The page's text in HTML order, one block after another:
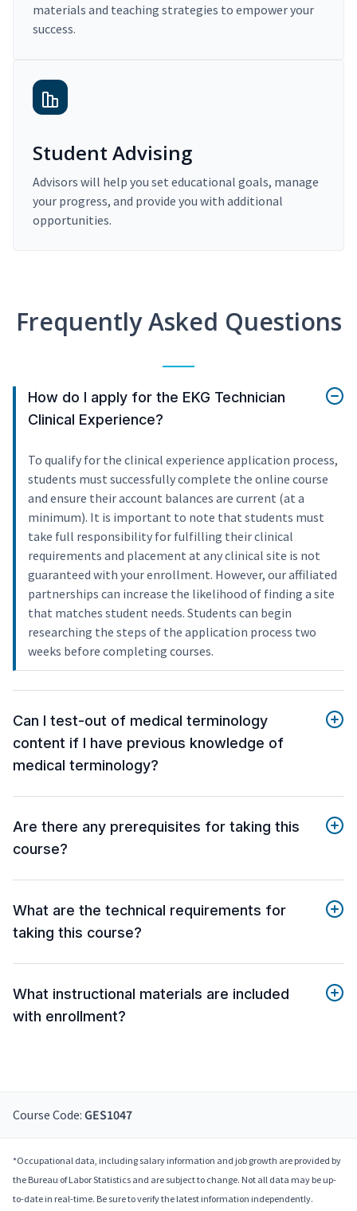
materials and teaching strategies to empower your
success.
Student Advising
Advisors will help you set educational goals, manage
your progress, and provide you with additional
opportunities.
Frequently Asked Questions
How do I apply for the EKG Technician
Clinical Experience?
To qualify for the clinical experience application process,
students must successfully complete the online course
and ensure their account balances are current (at a
minimum). It is important to note that students must
take full responsibility for fulfilling their clinical
requirements and placement at any clinical site is not
guaranteed with your enrollment. However, our affiliated
partnerships can increase the likelihood of finding a site
that matches student needs. Students can begin
researching the steps of the application process two
weeks before completing courses.
Can I test-out of medical terminology
content if I have previous knowledge of
medical terminology?
Are there any prerequisites for taking this
course?
What are the technical requirements for
taking this course?
What instructional materials are included
with enrollment?
Course Code: GES1047
*Occupational data, including salary information and job growth are provided by
the Bureau of Labor Statistics and are subject to change. Not all data may be up-
to-date in real-time. Be sure to verify the latest information independently.